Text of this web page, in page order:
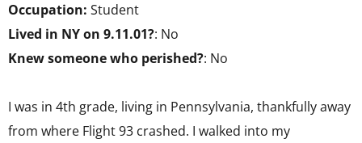
Occupation: Student
Lived in NY on 9.11.01?: No
Knew someone who perished?: No
I was in 4th grade, living in Pennsylvania, thankfully away
from where Flight 93 crashed. I walked into my